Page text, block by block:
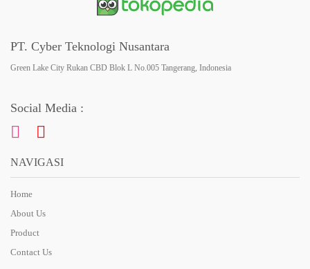
PT. Cyber Teknologi Nusantara
Green Lake City Rukan CBD Blok L No.005 Tangerang, Indonesia
Social Media :
NAVIGASI
Home
About Us
Product
Contact Us